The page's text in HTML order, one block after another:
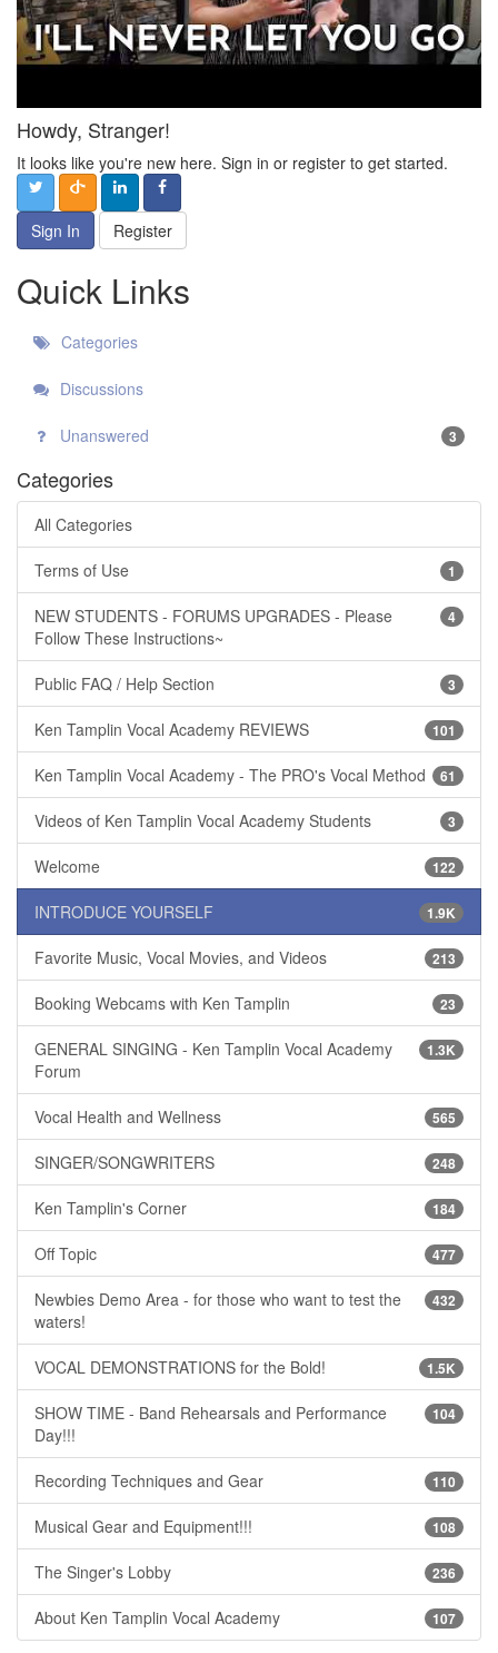
Howdy, Stranger!
It looks like you're new here. Sign in or register to get started.
Sign In Register
Quick Links
Categories
Discussions
Unanswered 3
Categories
All Categories
1
Terms of Use
4
NEW STUDENTS - FORUMS UPGRADES - Please
Follow These Instructions~
3
Public FAQ / Help Section
101
Ken Tamplin Vocal Academy REVIEWS
61
Ken Tamplin Vocal Academy - The PRO's Vocal Method
3
Videos of Ken Tamplin Vocal Academy Students
122
Welcome
1.9K
INTRODUCE YOURSELF
213
Favorite Music, Vocal Movies, and Videos
23
Booking Webcams with Ken Tamplin
1.3K
GENERAL SINGING - Ken Tamplin Vocal Academy
Forum
565
Vocal Health and Wellness
248
SINGER/SONGWRITERS
184
Ken Tamplin's Corner
477
Off Topic
432
Newbies Demo Area - for those who want to test the
waters!
1.5K
VOCAL DEMONSTRATIONS for the Bold!
104
SHOW TIME - Band Rehearsals and Performance
Day!!!
110
Recording Techniques and Gear
108
Musical Gear and Equipment!!!
236
The Singer's Lobby
107
About Ken Tamplin Vocal Academy